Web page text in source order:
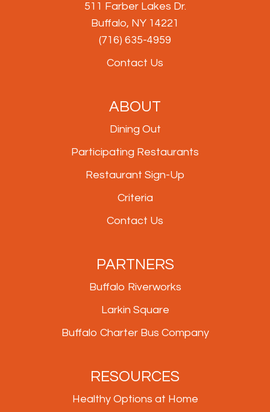
511 Farber Lakes Dr.
Buffalo, NY 14221
(716) 635-4959
Contact Us
ABOUT
Dining Out
Participating Restaurants
Restaurant Sign-Up
Criteria
Contact Us
PARTNERS
Buffalo Riverworks
Larkin Square
Buffalo Charter Bus Company
RESOURCES
Healthy Options at Home